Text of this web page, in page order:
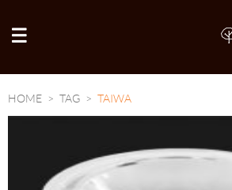
HOME TAG TAIWA